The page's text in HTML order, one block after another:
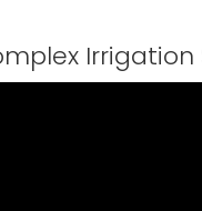
Irrigation